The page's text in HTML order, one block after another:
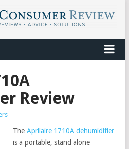
Review
The Aprilaire 1710A dehumidifier
is a portable, stand alone